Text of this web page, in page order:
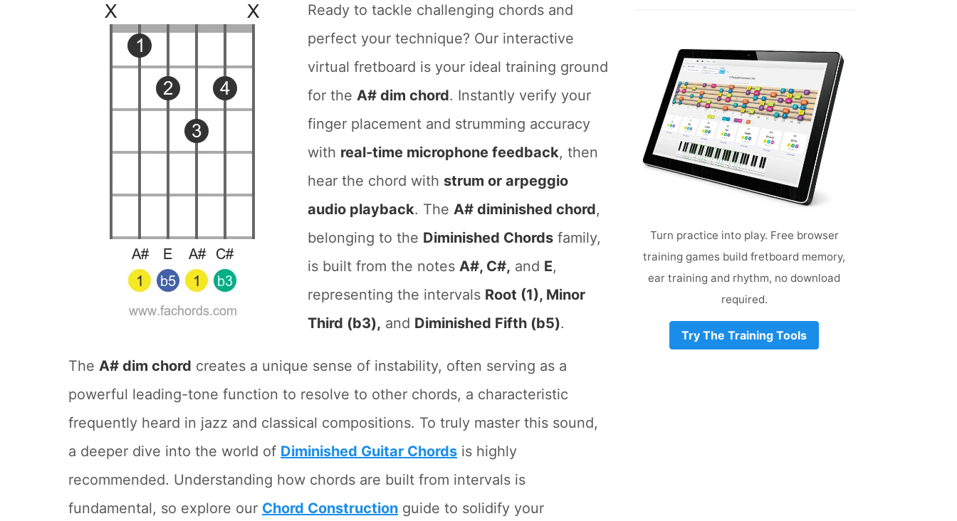
Ready to tackle challenging chords and
perfect your technique? Our interactive
virtual fretboard is your ideal training ground
for the A# dim chord. Instantly verify your
finger placement and strumming accuracy
with real-time microphone feedback, then
hear the chord with strum or arpeggio
audio playback. The A# diminished chord,
belonging to the Diminished Chords family,
is built from the notes A#, C#, and E,
representing the intervals Root (1), Minor
Third (b3), and Diminished Fifth (b5).
The A# dim chord creates a unique sense of instability, often serving as a
powerful leading-tone function to resolve to other chords, a characteristic
frequently heard in jazz and classical compositions. To truly master this sound,
a deeper dive into the world of Diminished Guitar Chords is highly
recommended. Understanding how chords are built from intervals is
fundamental, so explore our Chord Construction guide to solidify your
Turn practice into play. Free browser
training games build fretboard memory,
ear training and rhythm, no download
required.
Try The Training Tools